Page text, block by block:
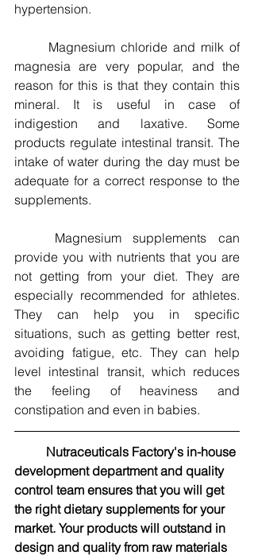
hypertension.
magnesia are very popular, and the
reason for this is that they contain this
mineral. It is useful in case of
indigestion and laxative. Some
products regulate intestinal transit. The
intake of water during the day must be
adequate for a correct response to the
supplements.
provide you with nutrients that you are
not getting from your diet. They are
especially recommended for athletes.
They can help you in specific
situations, such as getting better rest,
avoiding fatigue, etc. They can help
level intestinal transit, which reduces
the feeling of heaviness and
constipation and even in babies.
Nutraceuticals Factory's in-house
development department and quality
control team ensures that you will get
the right dietary supplements for your
market. Your products will outstand in
design and quality from raw materials